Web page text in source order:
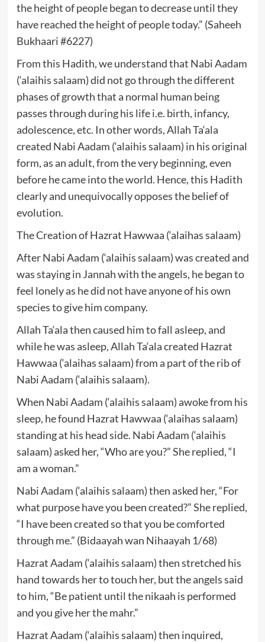
the height of people began to decrease until they
have reached the height of people today.” (Saheeh
Bukhaari #6227)
From this Hadith, we understand that Nabi Aadam
(‘alaihis salaam) did not go through the different
phases of growth that a normal human being
passes through during his life i.e. birth, infancy,
adolescence, etc. In other words, Allah Ta‘ala
created Nabi Aadam (‘alaihis salaam) in his original
form, as an adult, from the very beginning, even
before he came into the world. Hence, this Hadith
clearly and unequivocally opposes the belief of
evolution.
The Creation of Hazrat Hawwaa (‘alaihas salaam)
After Nabi Aadam (‘alaihis salaam) was created and
was staying in Jannah with the angels, he began to
feel lonely as he did not have anyone of his own
species to give him company.
Allah Ta‘ala then caused him to fall asleep, and
while he was asleep, Allah Ta‘ala created Hazrat
Hawwaa (‘alaihas salaam) from a part of the rib of
Nabi Aadam (‘alaihis salaam).
When Nabi Aadam (‘alaihis salaam) awoke from his
sleep, he found Hazrat Hawwaa (‘alaihas salaam)
standing at his head side. Nabi Aadam (‘alaihis
salaam) asked her, “Who are you?” She replied, “I
am a woman.”
Nabi Aadam (‘alaihis salaam) then asked her, “For
what purpose have you been created?” She replied,
“I have been created so that you be comforted
through me.” (Bidaayah wan Nihaayah 1/68)
Hazrat Aadam (‘alaihis salaam) then stretched his
hand towards her to touch her, but the angels said
to him, “Be patient until the nikaah is performed
and you give her the mahr.”
Hazrat Aadam (‘alaihis salaam) then inquired,